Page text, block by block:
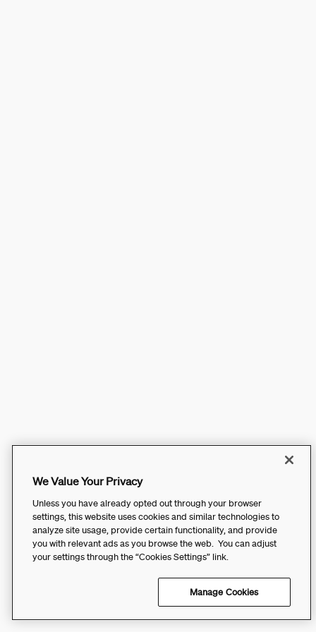
We Value Your Privacy
Unless you have already opted out through your browser
settings, this website uses cookies and similar technologies to
analyze site usage, provide certain functionality, and provide
you with relevant ads as you browse the web. You can adjust
your settings through the “Cookies Settings” link.
Manage Cookies